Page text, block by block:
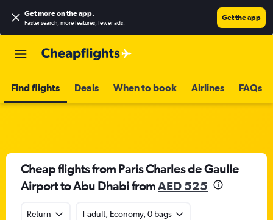
Get more on the app.
Faster search, more features, fewer ads.
Get the app
Find flights Deals When to book Airlines FAQs
Cheap flights from Paris Charles de Gaulle
Airport to Abu Dhabi fromAED 525
Return
1 adult, Economy, 0 bags